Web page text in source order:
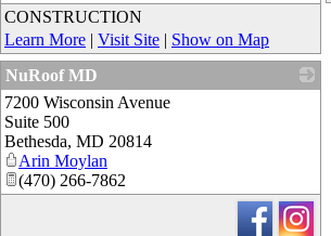
CONSTRUCTION
Learn More | Visit Site | Show on Map
NuRoof MD
7200 Wisconsin Avenue
Suite 500
Bethesda, MD 20814
Arin Moylan
(470) 266-7862